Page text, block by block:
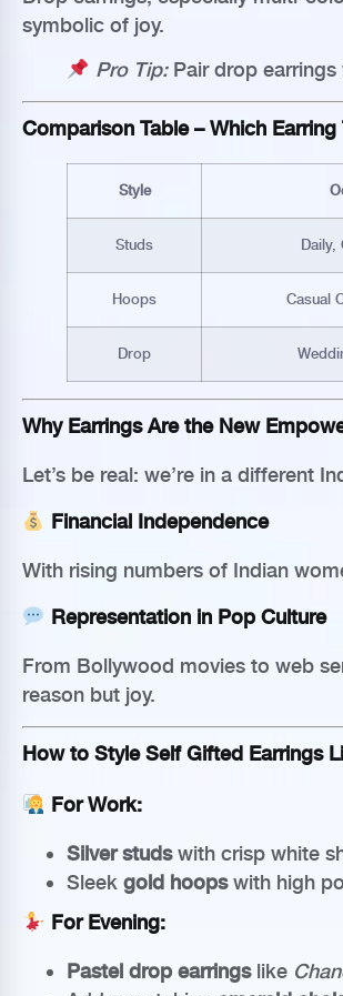
symbolic of joy.
Pro Tip:Pair drop earrings
Comparison Table – Which
Style
Studs Daily,
Hoops Casual
Drop
Why Earrings Are the New
Let’s be real: we’re in a different
Financial Independence
With rising numbers of Indian
Representation in Pop Culture
From Bollywood movies to web
reason but joy.
How to Style Self Gifted Earrings
For Work:
Silver studswith crisp white
Sleek gold hoopswith high
For Evening:
Pastel drop earringslike